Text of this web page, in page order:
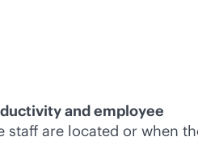
and employee
staff are located or when